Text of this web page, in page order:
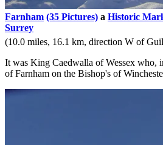
Farnham (35 Pictures) a Historic
Surrey
(10.0 miles, 16.1 km, direction W of
It was King Caedwalla of Wessex who,
of Farnham on the Bishop's of